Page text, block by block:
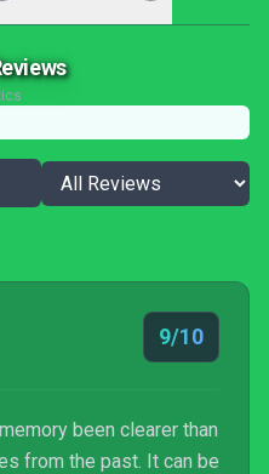
9/10
been clearer than
from the past. It can be